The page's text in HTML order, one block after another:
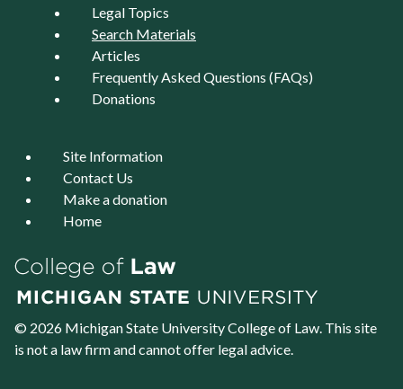
Legal Topics
Search Materials
Articles
Frequently Asked Questions (FAQs)
Donations
Site Information
Contact Us
Make a donation
Home
© 2026 Michigan State UniversityCollege of Law. This site
is not a law firm and cannot offer legal advice.